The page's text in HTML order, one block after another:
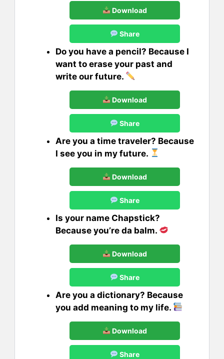
Download
Share
Do you have a pencil? Because I
want to erase your past and
write our future.
Download
Share
Are you a time traveler? Because
I see you in my future.
Download
Share
Is your name Chapstick?
Because you’re da balm.
Download
Share
Are you a dictionary? Because
you add meaning to my life.
Download
Share